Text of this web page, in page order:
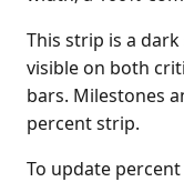
This strip is a
visible on both
bars. Milestones
percent strip.
To update